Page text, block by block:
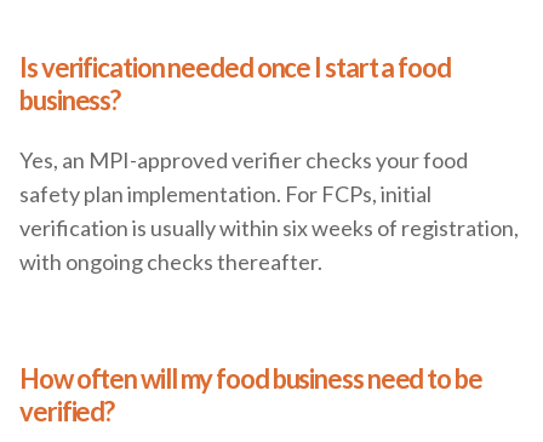
Is verification needed once I start a food
business?
Yes, an MPI-approved verifier checks your food
safety plan implementation. For FCPs, initial
verification is usually within six weeks of registration,
with ongoing checks thereafter.
How often will my food business need to be
verified?